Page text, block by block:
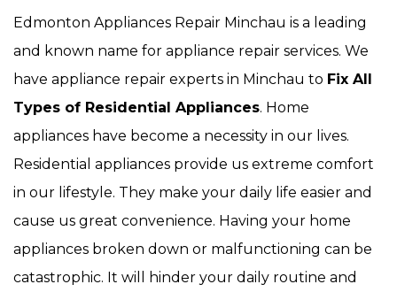
Edmonton Appliances Repair Minchau is a leading
and known name for appliance repair services. We
have appliance repair experts in Minchau to Fix All
Types of Residential Appliances. Home
appliances have become a necessity in our lives.
Residential appliances provide us extreme comfort
in our lifestyle. They make your daily life easier and
cause us great convenience. Having your home
appliances broken down or malfunctioning can be
catastrophic. It will hinder your daily routine and